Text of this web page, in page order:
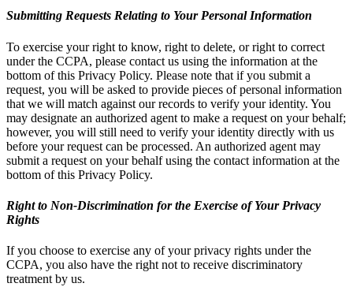
Submitting Requests Relating to Your Personal Information
To exercise your right to know, right to delete, or right to correct
under the CCPA, please contact us using the information at the
bottom of this Privacy Policy. Please note that if you submit a
request, you will be asked to provide pieces of personal information
that we will match against our records to verify your identity. You
may designate an authorized agent to make a request on your behalf;
however, you will still need to verify your identity directly with us
before your request can be processed. An authorized agent may
submit a request on your behalf using the contact information at the
bottom of this Privacy Policy.
Right to Non-Discrimination for the Exercise of Your Privacy
Rights
If you choose to exercise any of your privacy rights under the
CCPA, you also have the right not to receive discriminatory
treatment by us.